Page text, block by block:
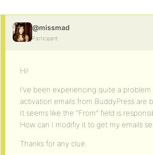
@missmad
Participant
Hi!
I’ve been experiencing quite a
activation emails from BuddyPress are
It seems like the “From” field is
How can I modifiy it to get my emails
Thanks for any clue.